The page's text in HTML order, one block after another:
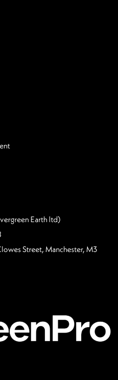
Earth ltd)
Street, Manchester, M3